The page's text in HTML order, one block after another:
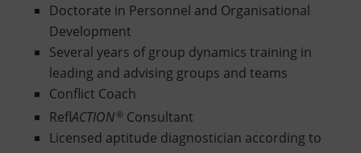
Doctorate in Personnel and Organisational
Development
Several years of group dynamics training in
leading and advising groups and teams
Conflict Coach
ReflACTION®Consultant
Licensed aptitude diagnostician according to